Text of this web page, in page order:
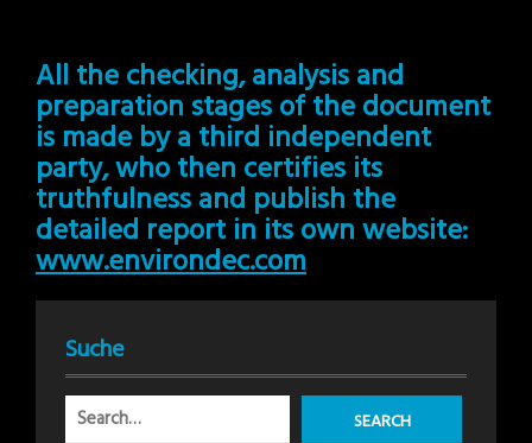
All the checking, analysis and
preparation stages of the document
is made by a third independent
party, who then certifies its
truthfulness and publish the
detailed report in its own website:
www.environdec.com
Suche